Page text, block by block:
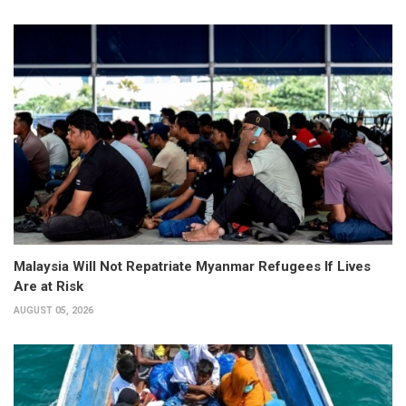
Malaysia Will Not Repatriate Myanmar Refugees If Lives
Are at Risk
AUGUST 05, 2026